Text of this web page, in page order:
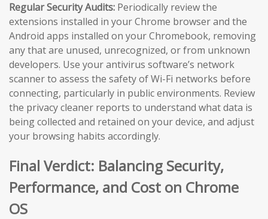
Regular Security Audits: Periodically review the
extensions installed in your Chrome browser and the
Android apps installed on your Chromebook, removing
any that are unused, unrecognized, or from unknown
developers. Use your antivirus software’s network
scanner to assess the safety of Wi-Fi networks before
connecting, particularly in public environments. Review
the privacy cleaner reports to understand what data is
being collected and retained on your device, and adjust
your browsing habits accordingly.
Final Verdict: Balancing Security,
Performance, and Cost on Chrome
OS